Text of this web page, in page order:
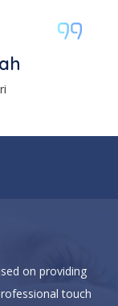
on providing
touch